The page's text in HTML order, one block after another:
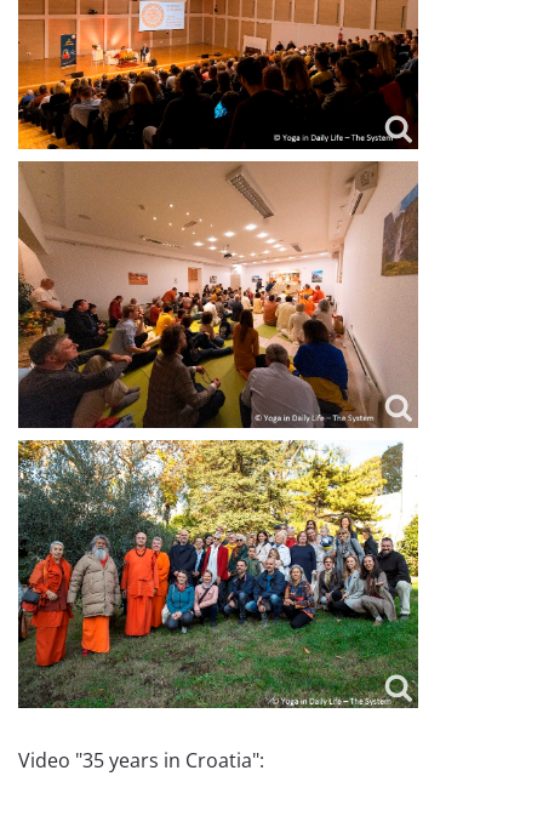
Video "35 years in Croatia":